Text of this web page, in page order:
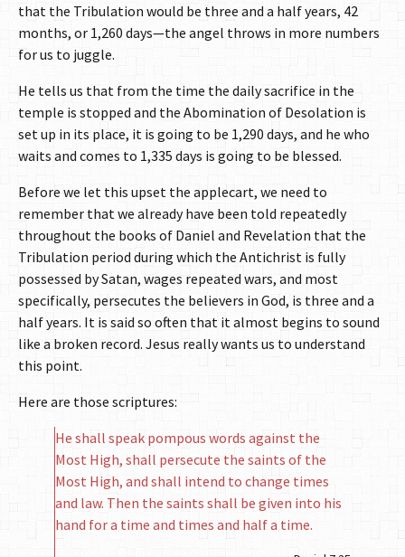
that the Tribulation would be three and a half years, 42
months, or 1,260 days—the angel throws in more numbers
for us to juggle.
He tells us that from the time the daily sacrifice in the
temple is stopped and the Abomination of Desolation is
set up in its place, it is going to be 1,290 days, and he who
waits and comes to 1,335 days is going to be blessed.
Before we let this upset the applecart, we need to
remember that we already have been told repeatedly
throughout the books of Daniel and Revelation that the
Tribulation period during which the Antichrist is fully
possessed by Satan, wages repeated wars, and most
specifically, persecutes the believers in God, is three and a
half years. It is said so often that it almost begins to sound
like a broken record. Jesus really wants us to understand
this point.
Here are those scriptures:
He shall speak pompous words against the
Most High, shall persecute the saints of the
Most High, and shall intend to change times
and law. Then the saints shall be given into his
hand for a time and times and half a time.